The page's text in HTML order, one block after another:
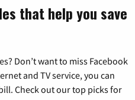
that help you save
Don’t want to miss Facebook
and TV service, you can
Check out our top picks for